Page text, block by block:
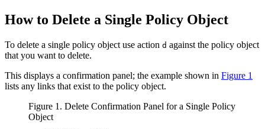
How to Delete a Single Policy Object
To delete a single policy object use action d against the policy object
that you want to delete.
This displays a confirmation panel; the example shown in Figure 1
lists any links that exist to the policy object.
Figure 1. Delete Confirmation Panel for a Single Policy
Object